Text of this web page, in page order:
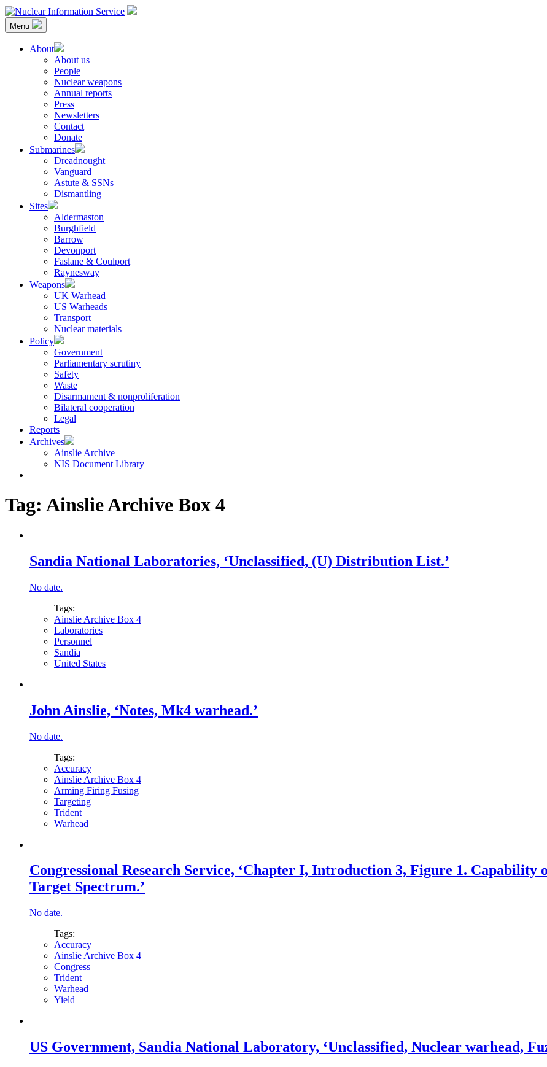
Skip
to
content
Nuclear Information Service
Investigating the UK Nuclear Weapons Programme
Menu
About
About us
People
Nuclear weapons
Annual reports
Press
Newsletters
Contact
Donate
Submarines
Dreadnought
Vanguard
Astute & SSNs
Dismantling
Sites
Aldermaston
Burghfield
Barrow
Devonport
Faslane & Coulport
Raynesway
Weapons
UK Warhead
US Warheads
Transport
Nuclear materials
Policy
Government
Parliamentary scrutiny
Safety
Waste
Disarmament & nonproliferation
Bilateral cooperation
Legal
Reports
Archives
Ainslie Archive
NIS Document Library
Tag: Ainslie Archive Box 4
Sandia National Laboratories, ‘Unclassified, (U) Distribution List.’
No date.
Tags:
Ainslie Archive Box 4
Laboratories
Personnel
Sandia
United States
John Ainslie, ‘Notes, Mk4 warhead.’
No date.
Tags:
Accuracy
Ainslie Archive Box 4
Arming Firing Fusing
Targeting
Trident
Warhead
Congressional Research Service, ‘Chapter I, Introduction 3, Figure 1. Capability
Target Spectrum.’
No date.
Tags:
Accuracy
Ainslie Archive Box 4
Congress
Trident
Warhead
Yield
US Government, Sandia National Laboratory, ‘Unclassified, Nuclear warhead,